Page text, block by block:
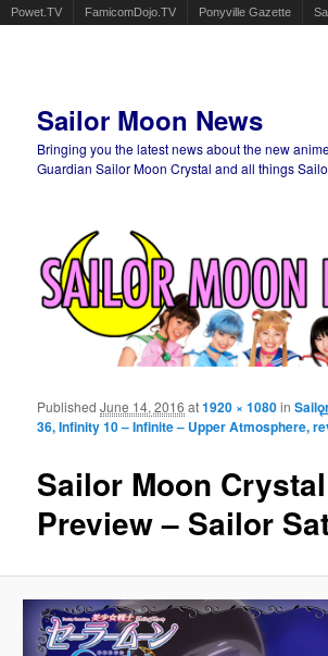
Powet.TV FamicomDojo.TV Ponyville Gazette
Sailor Moon News
Bringing you the latest news about the new
Guardian Sailor Moon Crystal and all things
Sailor Moon
Preview – Sailor
PublishedJune 14, 2016 at1920 × 1080in
36, Infinity 10 – Infinite – Upper Atmosphere,